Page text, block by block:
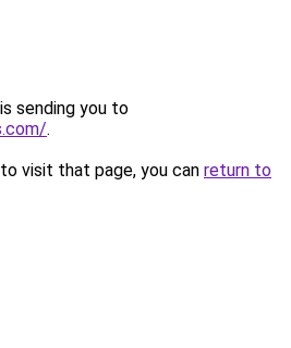
sending you to
.
visit that page, you can return to